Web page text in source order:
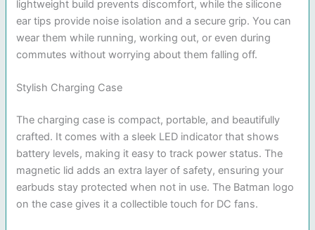
lightweight build prevents discomfort, while the silicone
ear tips provide noise isolation and a secure grip. You can
wear them while running, working out, or even during
commutes without worrying about them falling off.
Stylish Charging Case
The charging case is compact, portable, and beautifully
crafted. It comes with a sleek LED indicator that shows
battery levels, making it easy to track power status. The
magnetic lid adds an extra layer of safety, ensuring your
earbuds stay protected when not in use. The Batman logo
on the case gives it a collectible touch for DC fans.